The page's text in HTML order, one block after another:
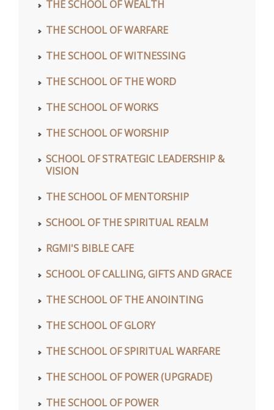
THE SCHOOL OF WEALTH
THE SCHOOL OF WARFARE
THE SCHOOL OF WITNESSING
THE SCHOOL OF THE WORD
THE SCHOOL OF WORKS
THE SCHOOL OF WORSHIP
SCHOOL OF STRATEGIC LEADERSHIP &
VISION
THE SCHOOL OF MENTORSHIP
SCHOOL OF THE SPIRITUAL REALM
RGMI'S BIBLE CAFE
SCHOOL OF CALLING, GIFTS AND GRACE
THE SCHOOL OF THE ANOINTING
THE SCHOOL OF GLORY
THE SCHOOL OF SPIRITUAL WARFARE
THE SCHOOL OF POWER (UPGRADE)
THE SCHOOL OF POWER